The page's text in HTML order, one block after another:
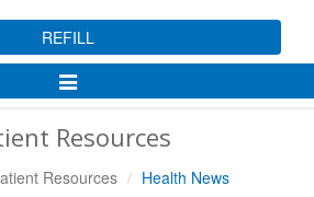
REFILL
Toggle
Resources
Resources Health News